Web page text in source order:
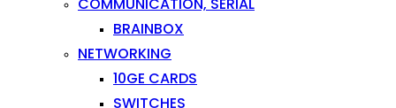
BRAINBOX
NETWORKING
10GE CARDS
SWITCHES